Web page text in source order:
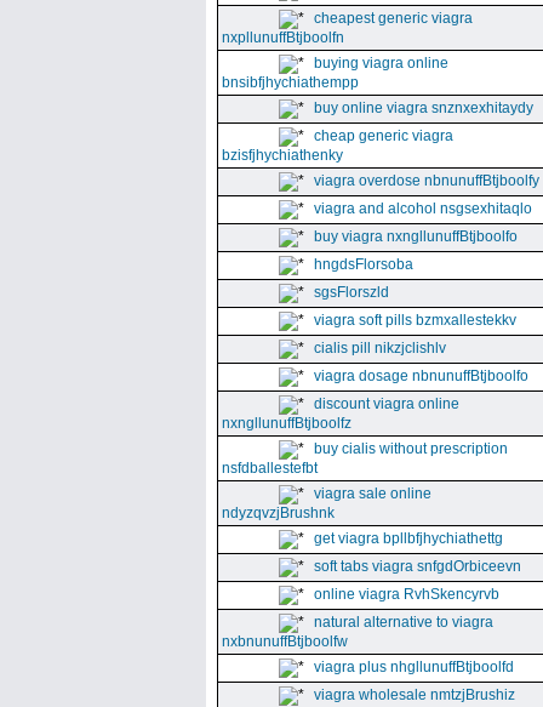
cheapest generic viagra
nxpllunuffBtjboolfn
buying viagra online
bnsibfjhychiathempp
buy online viagra snznxexhitaydy
cheap generic viagra
bzisfjhychiathenky
viagra overdose nbnunuffBtjboolfy
viagra and alcohol nsgsexhitaqlo
buy viagra nxngllunuffBtjboolfo
hngdsFlorsoba
sgsFlorszld
viagra soft pills bzmxallestekkv
cialis pill nikzjclishlv
viagra dosage nbnunuffBtjboolfo
discount viagra online
nxngllunuffBtjboolfz
buy cialis without prescription
nsfdballestefbt
viagra sale online
ndyzqvzjBrushnk
get viagra bpllbfjhychiathettg
soft tabs viagra snfgdOrbiceevn
online viagra RvhSkencyrvb
natural alternative to viagra
nxbnunuffBtjboolfw
viagra plus nhgllunuffBtjboolfd
viagra wholesale nmtzjBrushiz